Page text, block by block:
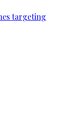
targeting